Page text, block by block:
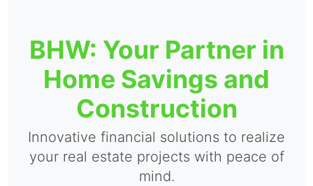
BHW: Your Partner in
Home Savings and
Construction
Innovative financial solutions to realize
your real estate projects with peace of
mind.